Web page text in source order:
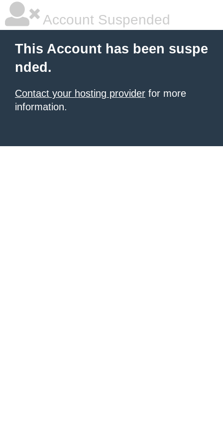
Account Suspended
This Account has been suspe
nded.
Contact your hosting provider for more
information.